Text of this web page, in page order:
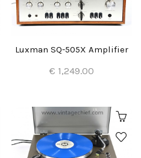
Luxman SQ-505X Amplifier
€ 1,249.00